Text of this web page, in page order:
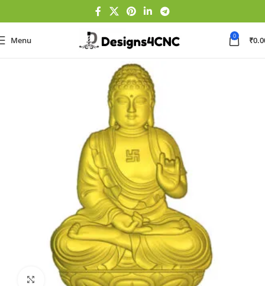
Menu 0 ₹
Click to enlarge